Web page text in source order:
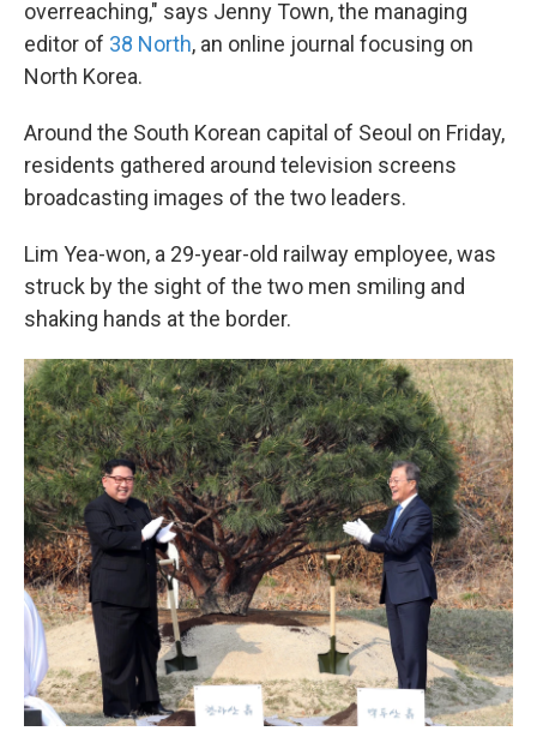
overreaching," says Jenny Town, the managing
editor of 38 North, an online journal focusing on
North Korea.
Around the South Korean capital of Seoul on Friday,
residents gathered around television screens
broadcasting images of the two leaders.
Lim Yea-won, a 29-year-old railway employee, was
struck by the sight of the two men smiling and
shaking hands at the border.